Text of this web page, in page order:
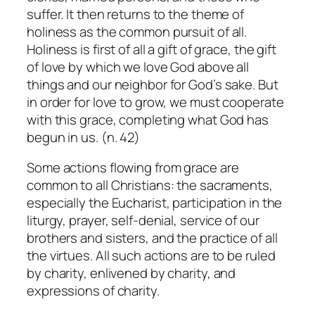
suffer. It then returns to the theme of
holiness as the common pursuit of all.
Holiness is first of all a gift of grace, the gift
of love by which we love God above all
things and our neighbor for God’s sake. But
in order for love to grow, we must cooperate
with this grace, completing what God has
begun in us. (n. 42)
Some actions flowing from grace are
common to all Christians: the sacraments,
especially the Eucharist, participation in the
liturgy, prayer, self-denial, service of our
brothers and sisters, and the practice of all
the virtues. All such actions are to be ruled
by charity, enlivened by charity, and
expressions of charity.